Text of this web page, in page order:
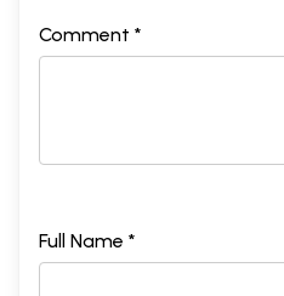
Comment *
Full Name *